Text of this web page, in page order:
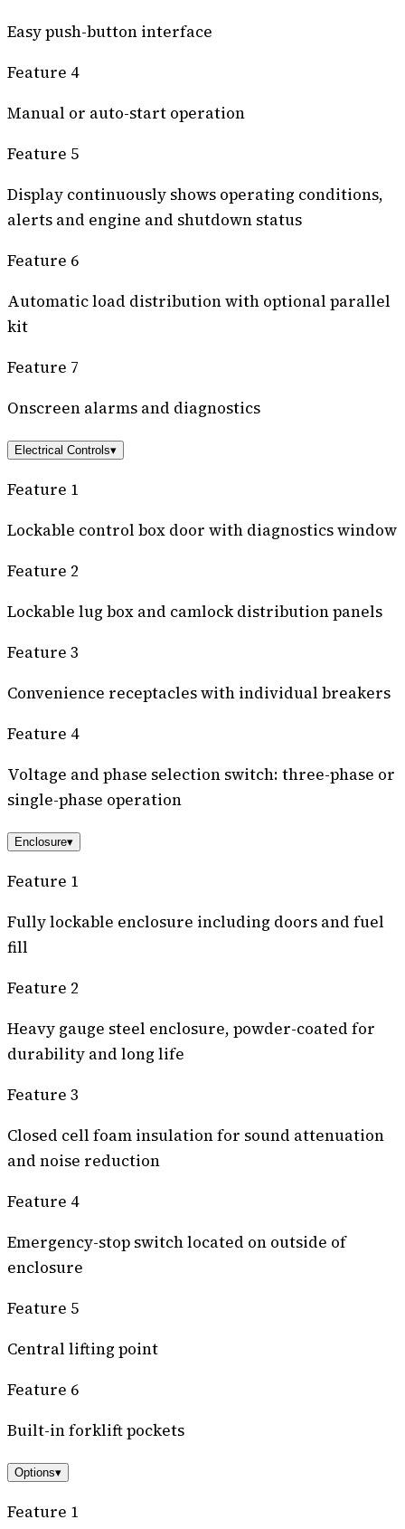
Easy push-button interface
Feature 4
Manual or auto-start operation
Feature 5
Display continuously shows operating conditions,
alerts and engine and shutdown status
Feature 6
Automatic load distribution with optional parallel
kit
Feature 7
Onscreen alarms and diagnostics
Electrical Controls▾
Feature 1
Lockable control box door with diagnostics window
Feature 2
Lockable lug box and camlock distribution panels
Feature 3
Convenience receptacles with individual breakers
Feature 4
Voltage and phase selection switch: three-phase or
single-phase operation
Enclosure▾
Feature 1
Fully lockable enclosure including doors and fuel
fill
Feature 2
Heavy gauge steel enclosure, powder-coated for
durability and long life
Feature 3
Closed cell foam insulation for sound attenuation
and noise reduction
Feature 4
Emergency-stop switch located on outside of
enclosure
Feature 5
Central lifting point
Feature 6
Built-in forklift pockets
Options▾
Feature 1